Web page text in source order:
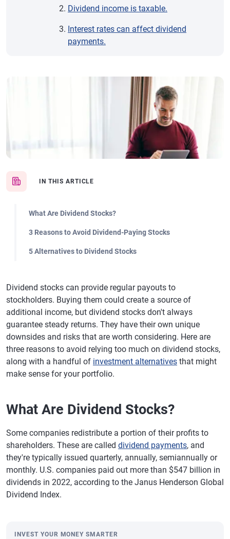
IN THIS ARTICLE
What Are Dividend Stocks?
3 Reasons to Avoid Dividend-Paying Stocks
5 Alternatives to Dividend Stocks
Dividend income is taxable.
Interest rates can affect dividend
payments.
Dividend stocks can provide regular payouts to
stockholders. Buying them could create a source of
additional income, but dividend stocks don't always
guarantee steady returns. They have their own unique
downsides and risks that are worth considering. Here are
three reasons to avoid relying too much on dividend stocks,
along with a handful of investment alternatives that might
make sense for your portfolio.
What Are Dividend Stocks?
Some companies redistribute a portion of their profits to
shareholders. These are called dividend payments, and
they're typically issued quarterly, annually, semiannually or
monthly. U.S. companies paid out more than $547 billion in
dividends in 2022, according to the Janus Henderson Global
Dividend Index.
INVEST YOUR MONEY SMARTER